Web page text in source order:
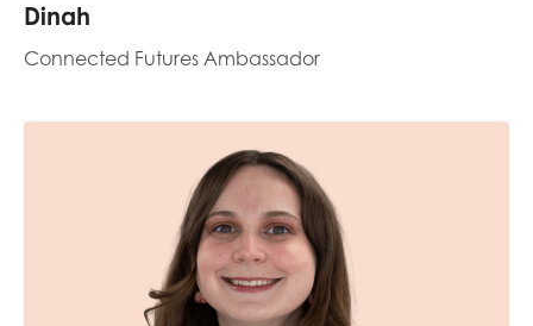
Dinah
Connected Futures Ambassador